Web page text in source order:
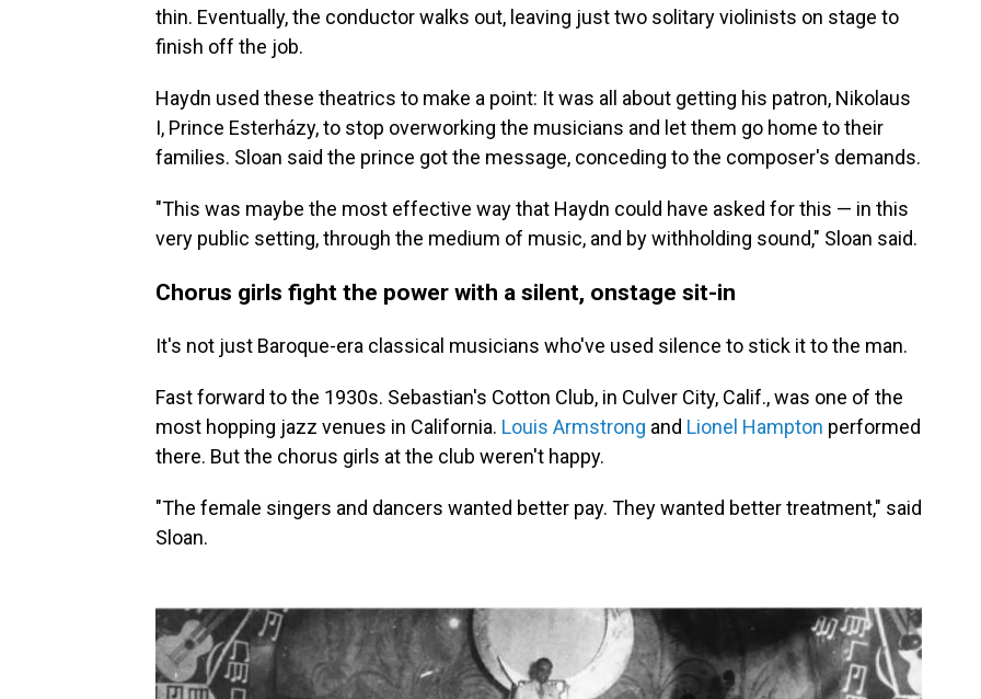
thin. Eventually, the conductor walks out, leaving just two solitary violinists on stage to
finish off the job.
Haydn used these theatrics to make a point: It was all about getting his patron, Nikolaus
I, Prince Esterházy, to stop overworking the musicians and let them go home to their
families. Sloan said the prince got the message, conceding to the composer's demands.
"This was maybe the most effective way that Haydn could have asked for this — in this
very public setting, through the medium of music, and by withholding sound," Sloan said.
Chorus girls fight the power with a silent, onstage sit-in
It's not just Baroque-era classical musicians who've used silence to stick it to the man.
Fast forward to the 1930s. Sebastian's Cotton Club, in Culver City, Calif., was one of the
most hopping jazz venues in California. Louis Armstrong and Lionel Hampton performed
there. But the chorus girls at the club weren't happy.
"The female singers and dancers wanted better pay. They wanted better treatment," said
Sloan.